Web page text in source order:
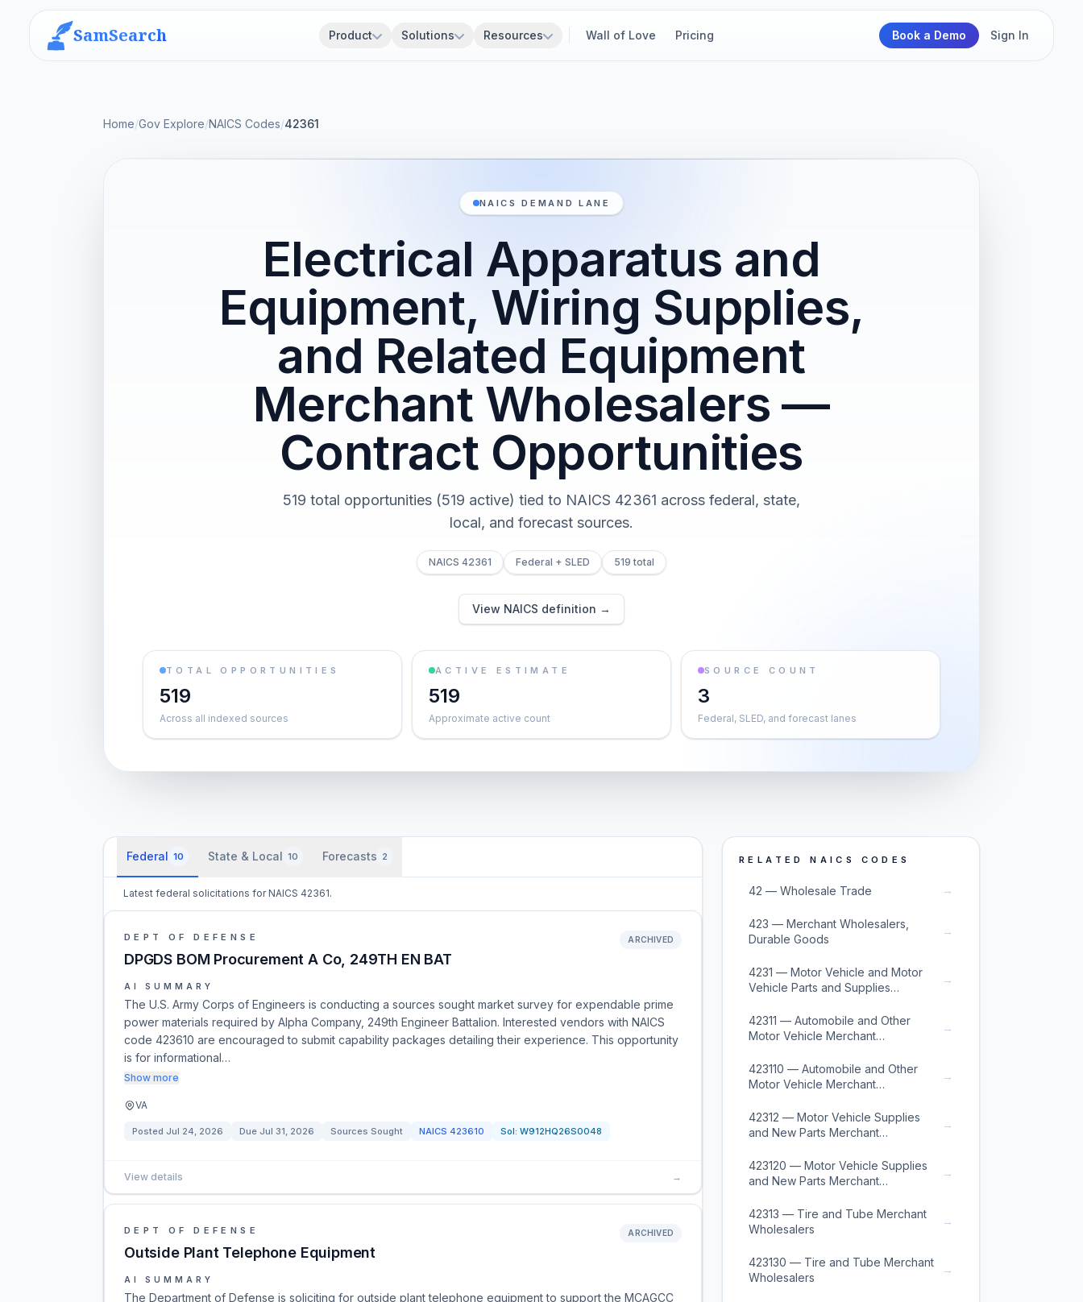
SamSearch Product Solutions Resources Wall of Love Pricing Book a Demo Sign In
Home/Gov Explore/NAICS Codes/42361
NAICS DEMAND LANE
Electrical Apparatus and
Equipment, Wiring Supplies,
and Related Equipment
Merchant Wholesalers —
Contract Opportunities
519 total opportunities (519 active) tied to NAICS 42361 across federal, state,
local, and forecast sources.
NAICS 42361 Federal + SLED 519 total
View NAICS definition →
TOTAL OPPORTUNITIES
519
Across all indexed sources
ACTIVE ESTIMATE
519
Approximate active count
SOURCE COUNT
3
Federal, SLED, and forecast lanes
Federal 10 State & Local 10 Forecasts 2
Latest federal solicitations for NAICS 42361.
DEPT OF DEFENSE
DPGDS BOM Procurement A Co, 249TH EN BAT
ARCHIVED
AI SUMMARY
The U.S. Army Corps of Engineers is conducting a sources sought market survey for expendable prime
power materials required by Alpha Company, 249th Engineer Battalion. Interested vendors with NAICS
code 423610 are encouraged to submit capability packages detailing their experience. This opportunity
is for informational…
Show more
VA
Posted Jul 24, 2026 Due Jul 31, 2026 Sources Sought NAICS 423610 Sol: W912HQ26S0048
View details →
DEPT OF DEFENSE
Outside Plant Telephone Equipment
ARCHIVED
AI SUMMARY
The Department of Defense is soliciting for outside plant telephone equipment to support the MCAGCC
RELATED NAICS CODES
42 — Wholesale Trade →
423 — Merchant Wholesalers,
Durable Goods
→
4231 — Motor Vehicle and Motor
Vehicle Parts and Supplies
→
42311 — Automobile and Other
Motor Vehicle Merchant
→
423110 — Automobile and Other
Motor Vehicle Merchant
→
42312 — Motor Vehicle Supplies
and New Parts Merchant
→
423120 — Motor Vehicle Supplies
and New Parts Merchant
→
42313 — Tire and Tube Merchant
Wholesalers
→
423130 — Tire and Tube Merchant
Wholesalers
→